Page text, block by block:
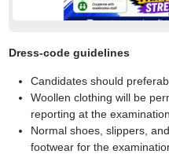
Dress-code guidelines
Candidates should
Woollen clothing will be
reporting at the
Normal shoes, slippers,
footwear for the